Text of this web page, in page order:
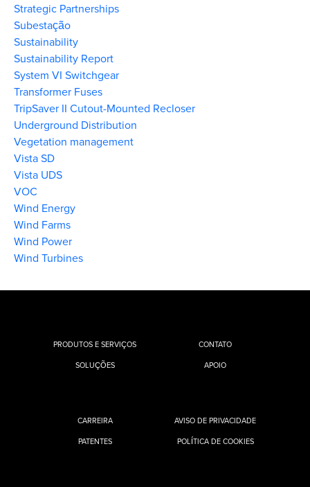
Strategic Partnerships
Subestação
Sustainability
Sustainability Report
System VI Switchgear
Transformer Fuses
TripSaver II Cutout-Mounted Recloser
Underground Distribution
Vegetation management
Vista SD
Vista UDS
VOC
Wind Energy
Wind Farms
Wind Power
Wind Turbines
PRODUTOS E SERVIÇOS
SOLUÇÕES
CONTATO
APOIO
CARREIRA
PATENTES
AVISO DE PRIVACIDADE
POLÍTICA DE COOKIES